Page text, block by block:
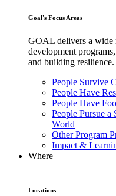
Goal's Focus Areas
GOAL delivers a wide
development
and building resilience.
People Survive
People Have
People Have
People Pursue a
World
Other Program
Impact &
Where
Locations